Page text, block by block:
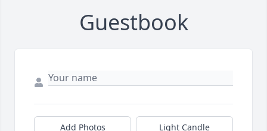
Guestbook
Add Photos Light Candle